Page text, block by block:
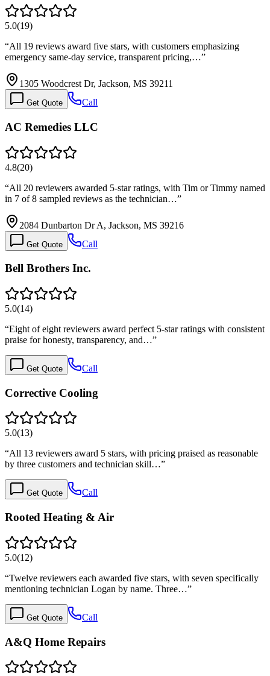
5.0(19)
“All 19 reviews award five stars, with customers emphasizing
emergency same-day service, transparent pricing,…”
1305 Woodcrest Dr, Jackson, MS 39211
Get Quote Call
AC Remedies LLC
4.8(20)
“All 20 reviewers awarded 5-star ratings, with Tim or Timmy named
in 7 of 8 sampled reviews as the technician…”
2084 Dunbarton Dr A, Jackson, MS 39216
Get Quote Call
Bell Brothers Inc.
5.0(14)
“Eight of eight reviewers award perfect 5-star ratings with consistent
praise for honesty, transparency, and…”
Get Quote Call
Corrective Cooling
5.0(13)
“All 13 reviewers award 5 stars, with pricing praised as reasonable
by three customers and technician skill…”
Get Quote Call
Rooted Heating & Air
5.0(12)
“Twelve reviewers each awarded five stars, with seven specifically
mentioning technician Logan by name. Three…”
Get Quote Call
A&Q Home Repairs